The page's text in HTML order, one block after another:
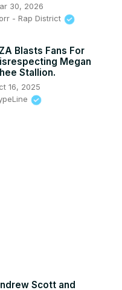
30, 2026
- Rap District
Blasts Fans For
Megan
Stallion.
16, 2025
Scott and